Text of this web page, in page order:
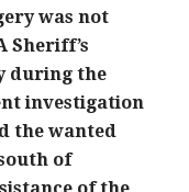
was not
Sheriff’s
during the
investigation
the wanted
of
of the